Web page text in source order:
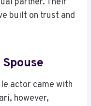
partner. Their
built on trust and
actor came with
however,